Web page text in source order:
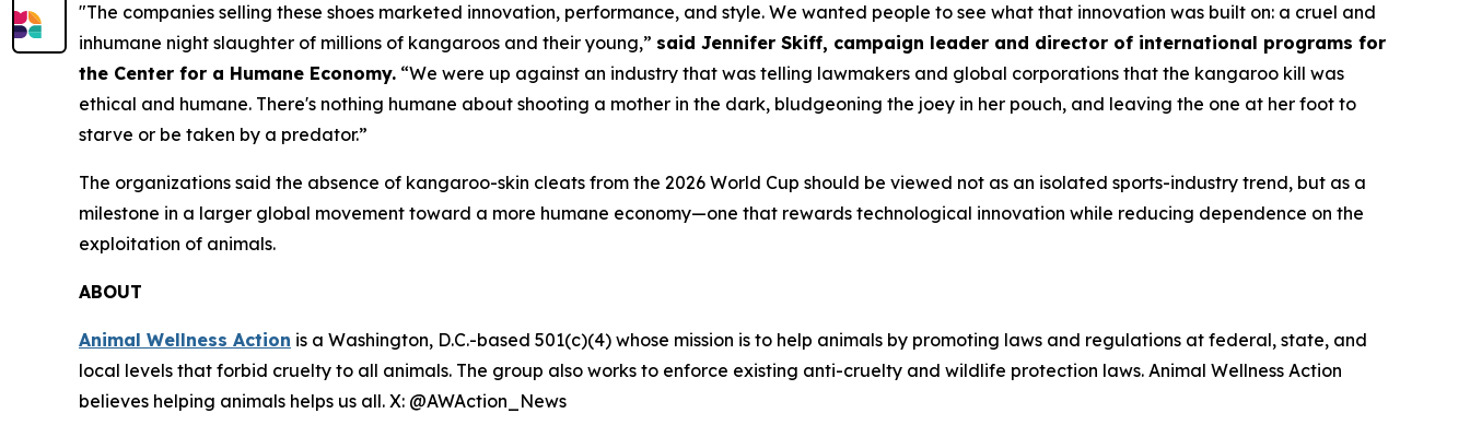
"The companies selling these shoes marketed innovation, performance, and style. We wanted people to see what that innovation was built on: a cruel and
inhumane night slaughter of millions of kangaroos and their young,” said Jennifer Skiff, campaign leader and director of international programs for
the Center for a Humane Economy. “We were up against an industry that was telling lawmakers and global corporations that the kangaroo kill was
ethical and humane. There's nothing humane about shooting a mother in the dark, bludgeoning the joey in her pouch, and leaving the one at her foot to
starve or be taken by a predator.”
The organizations said the absence of kangaroo-skin cleats from the 2026 World Cup should be viewed not as an isolated sports-industry trend, but as a
milestone in a larger global movement toward a more humane economy—one that rewards technological innovation while reducing dependence on the
exploitation of animals.
ABOUT
Animal Wellness Action is a Washington, D.C.-based 501(c)(4) whose mission is to help animals by promoting laws and regulations at federal, state, and
local levels that forbid cruelty to all animals. The group also works to enforce existing anti-cruelty and wildlife protection laws. Animal Wellness Action
believes helping animals helps us all. X: @AWAction_News